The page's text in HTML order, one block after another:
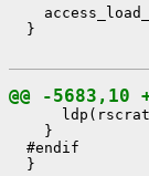
  }
@@ -5683,10
    }
  #endif
  }